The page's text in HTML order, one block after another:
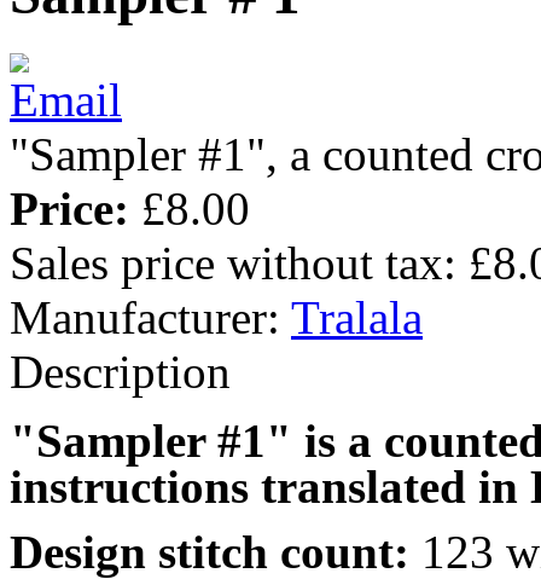
"Sampler #1", a counted
Price: £8.00
Sales price without tax:
Manufacturer: Tralala
Description
"Sampler #1" is a
instructions translated in
Design stitch count: 123